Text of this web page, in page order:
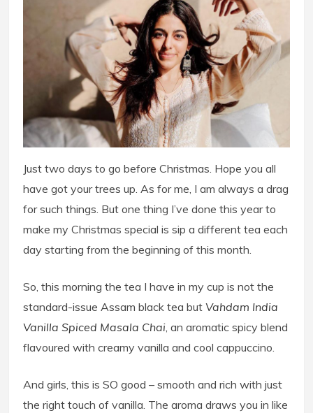
Just two days to go before Christmas. Hope you all
have got your trees up. As for me, I am always a drag
for such things. But one thing I’ve done this year to
make my Christmas special is sip a different tea each
day starting from the beginning of this month.
So, this morning the tea I have in my cup is not the
standard-issue Assam black tea butVahdam India
Vanilla Spiced Masala Chai, an aromatic spicy blend
flavoured with creamy vanilla and cool cappuccino.
And girls, this is SO good – smooth and rich with just
the right touch of vanilla. The aroma draws you in like